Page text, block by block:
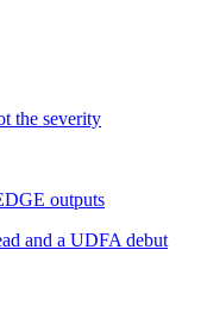
the severity
outputs
and a UDFA debut